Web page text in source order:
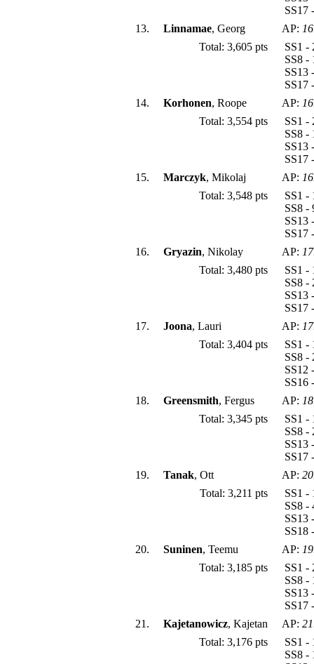
SS17
13.
Linnamae, Georg AP:
Total: 3,605 pts
SS1
SS8
SS13
SS17
14.
Korhonen, Roope AP:
Total: 3,554 pts
SS1
SS8
SS17
15.
Marczyk, Mikolaj AP:
Total: 3,548 pts
SS1
SS8
SS17
16.
Gryazin, Nikolay AP:
Total: 3,480 pts
SS1
SS8
SS17
17.
Joona, Lauri AP:
Total: 3,404 pts
SS1
SS8
SS16
18.
Greensmith, Fergus AP:
Total: 3,345 pts
SS1
SS8
SS17
19.
Tanak, Ott AP:
Total: 3,211 pts
SS1
SS8
SS18
20.
Suninen, Teemu AP:
Total: 3,185 pts
SS1
SS8
SS13
SS17
21.
Kajetanowicz, Kajetan AP:
Total: 3,176 pts
SS1
SS8